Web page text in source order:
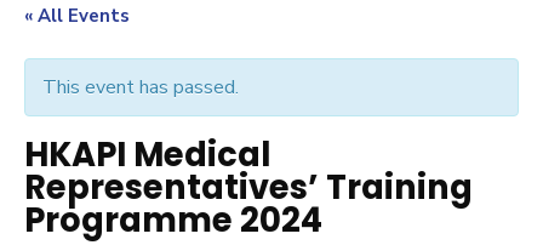
« All Events
This event has passed.
HKAPI Medical
Representatives’ Training
Programme 2024